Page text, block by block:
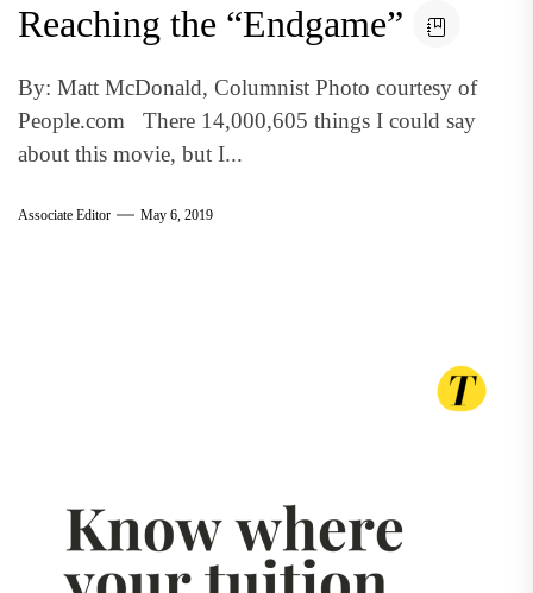
Reaching the “Endgame”
By: Matt McDonald, Columnist Photo courtesy of
People.com There 14,000,605 things I could say
about this movie, but I...
Associate Editor May 6, 2019